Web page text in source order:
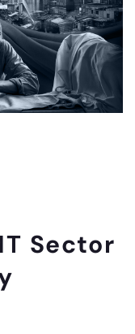
Sector